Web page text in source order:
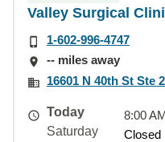
Valley Surgical
1-602-996-4747
-- miles away
16601 N 40th St Ste
Today
8:00
Saturday
Closed